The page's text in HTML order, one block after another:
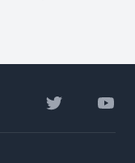
Twitter